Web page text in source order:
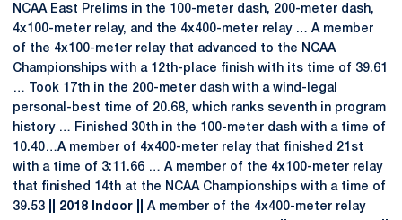
NCAA East Prelims in the 100-meter dash, 200-meter dash,
4x100-meter relay, and the 4x400-meter relay … A member
of the 4x100-meter relay that advanced to the NCAA
Championships with a 12th-place finish with its time of 39.61
… Took 17th in the 200-meter dash with a wind-legal
personal-best time of 20.68, which ranks seventh in program
history … Finished 30th in the 100-meter dash with a time of
10.40…A member of 4x400-meter relay that finished 21st
with a time of 3:11.66 … A member of the 4x100-meter relay
that finished 14th at the NCAA Championships with a time of
39.53 || 2018 Indoor || A member of the 4x400-meter relay